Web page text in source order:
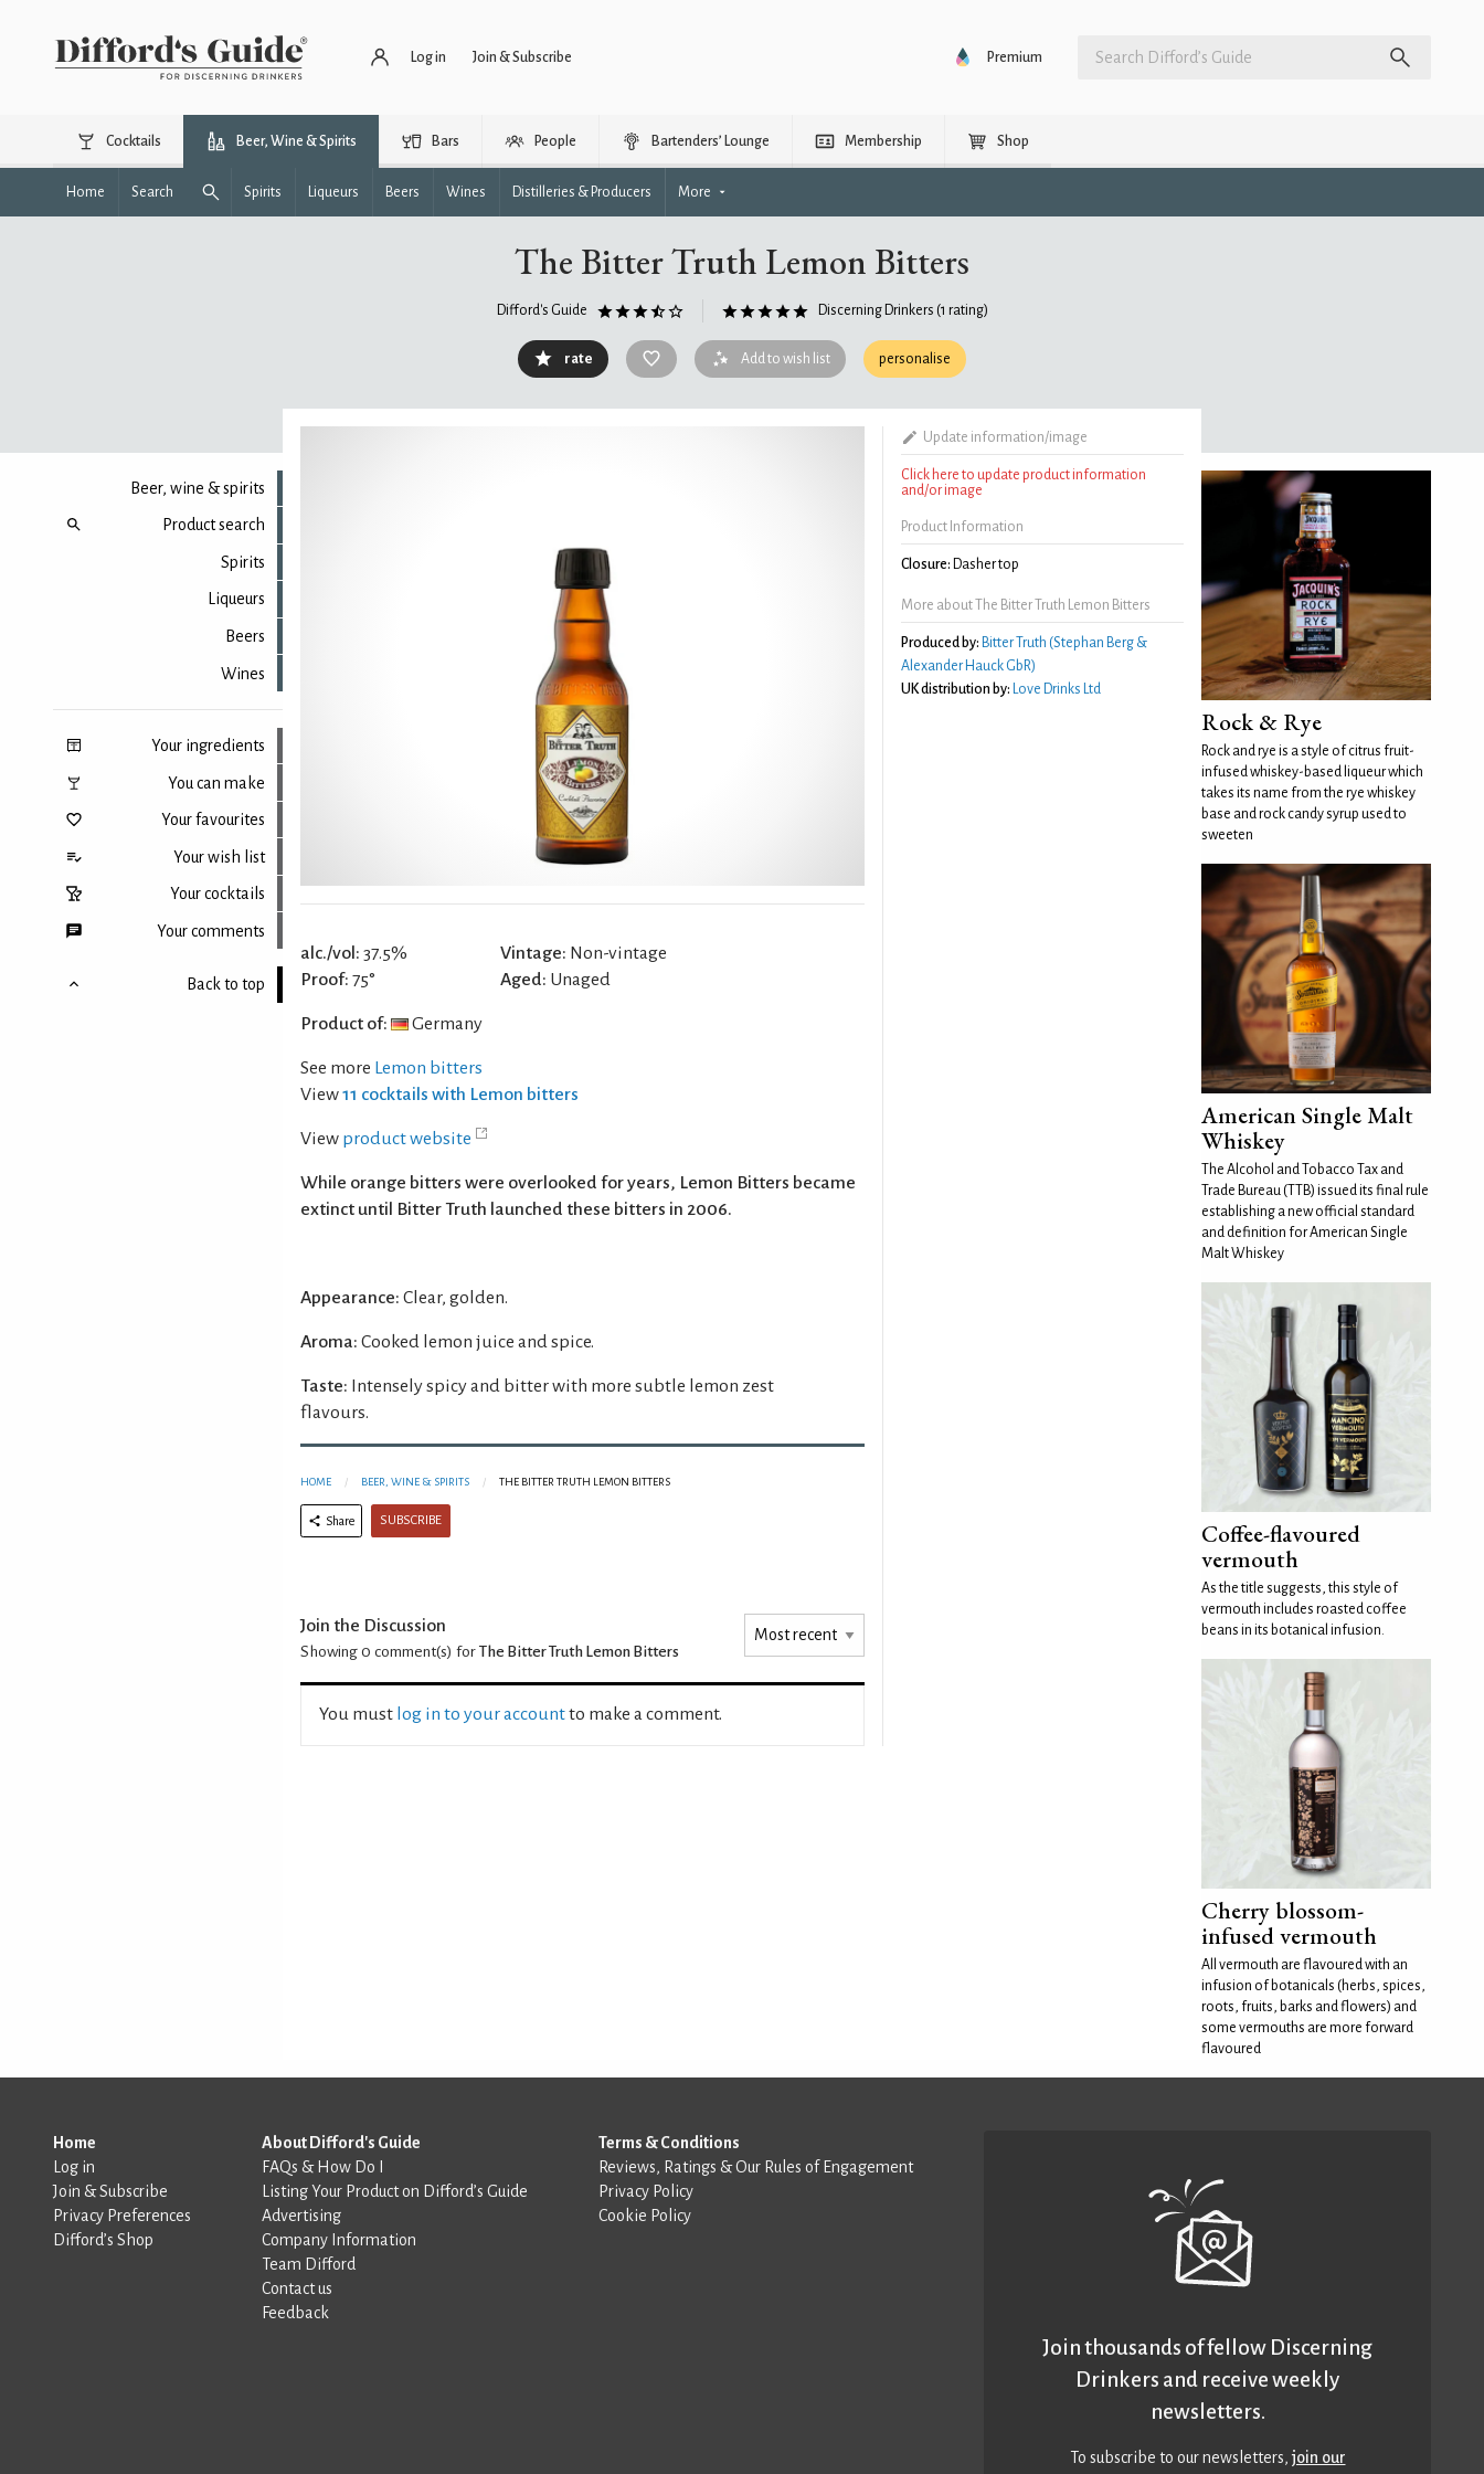
Log in Join & Subscribe Premium
Cocktails Beer, Wine & Spirits Bars People Bartenders’ Lounge Membership Shop
Home Search Spirits Liqueurs Beers Wines Distilleries & Producers More
The Bitter Truth Lemon Bitters
Difford's Guide Discerning Drinkers (1 rating)
rate Add to wish list personalise
Beer, wine & spirits
Product search
Spirits
Liqueurs
Beers
Wines
Your ingredients
You can make
Your favourites
Your wish list
Your cocktails
Your comments
Back to top
alc./vol: 37.5%
Proof: 75°
Vintage: Non-vintage
Aged: Unaged
Product of: Germany
See more Lemon bitters
View11 cocktails with Lemon bitters
View product website
While orange bitters were overlooked for years, Lemon Bitters became
extinct until Bitter Truth launched these bitters in 2006.
Appearance: Clear, golden.
Aroma: Cooked lemon juice and spice.
Taste: Intensely spicy and bitter with more subtle lemon zest
flavours.
HOME BEER, WINE & SPIRITS THE BITTER TRUTH LEMON BITTERS
Share SUBSCRIBE
Join the Discussion
Showing 0 comment(s) for The Bitter Truth Lemon Bitters
You must log in to your accountto make a comment.
Update information/image
Click here to update product information
and/or image
Product Information
Closure: Dasher top
More about The Bitter Truth Lemon Bitters
Produced by: Bitter Truth (Stephan Berg &
Alexander Hauck GbR)
UK distribution by:
Love Drinks Ltd
Rock & Rye
Rock and rye is a style of citrus fruit-
infused whiskey-based liqueur which
takes its name from the rye whiskey
base and rock candy syrup used to
sweeten
American Single Malt
Whiskey
The Alcohol and Tobacco Tax and
Trade Bureau (TTB) issued its final rule
establishing a new official standard
and definition for American Single
Malt Whiskey
Coffee-flavoured
vermouth
As the title suggests, this style of
vermouth includes roasted coffee
beans in its botanical infusion.
Cherry blossom-
infused vermouth
All vermouth are flavoured with an
infusion of botanicals (herbs, spices,
roots, fruits, barks and flowers) and
some vermouths are more forward
flavoured
Home
Log in
Join & Subscribe
Privacy Preferences
Difford’s Shop
About Difford's Guide
FAQs & How Do I
Listing Your Product on Difford’s Guide
Advertising
Company Information
Team Difford
Contact us
Feedback
Terms & Conditions
Reviews, Ratings & Our Rules of Engagement
Privacy Policy
Cookie Policy
Join thousands of fellow Discerning
Drinkers and receive weekly
newsletters.
To subscribe to our newsletters,join our